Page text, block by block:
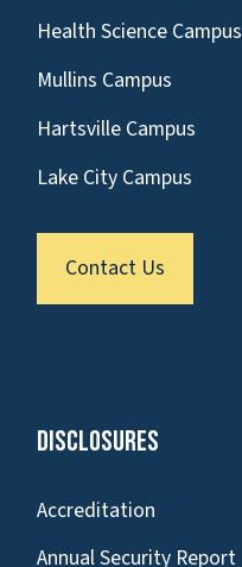
Health Science Campus
Mullins Campus
Hartsville Campus
Lake City Campus
Contact Us
Disclosures
Accreditation
Annual Security Report